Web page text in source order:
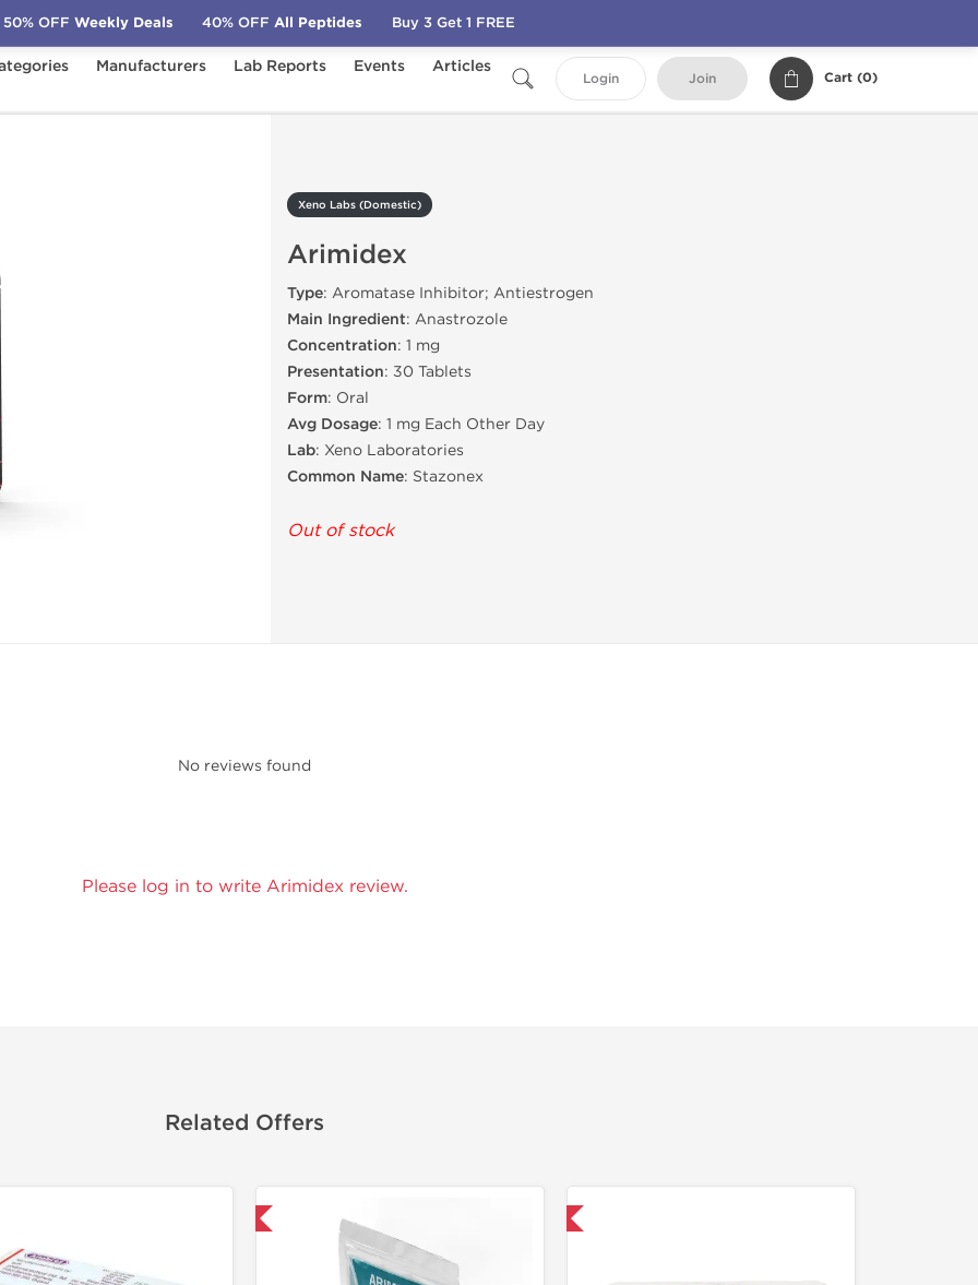
Manufacturers Lab Reports Events
Articles
Login Join Cart (0)
Xeno Labs (Domestic)
Arimidex
Type: Aromatase Inhibitor; Antiestrogen
Main Ingredient: Anastrozole
Concentration: 1 mg
Presentation: 30 Tablets
Form: Oral
Avg Dosage: 1 mg Each Other Day
Lab: Xeno Laboratories
Common Name: Stazonex
Out of stock
No reviews found
Please log in to write Arimidex review.
Related Offers
50% OFF Weekly Deals 40% OFF All Peptides Buy 3 Get 1 FREE